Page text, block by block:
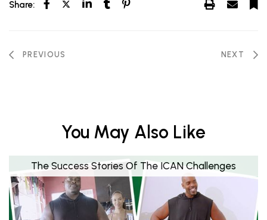
Share:
PREVIOUS NEXT
You May Also Like
The Success Stories Of The ICAN Challenges